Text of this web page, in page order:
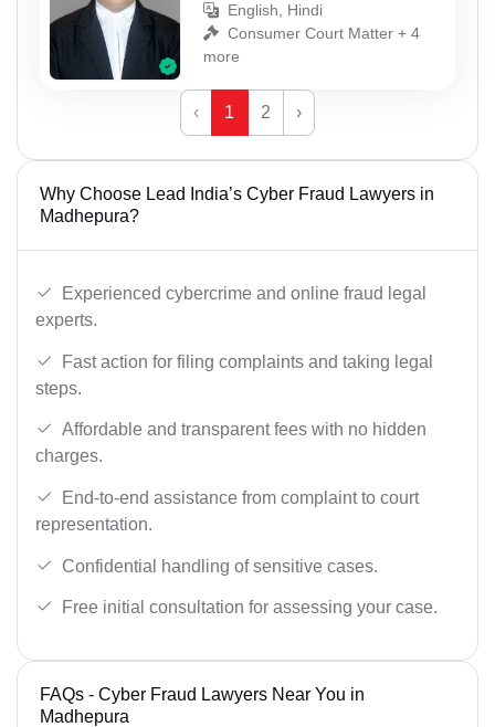
English, Hindi
Consumer Court Matter + 4
more
‹ 1 2 ›
Why Choose Lead India’s Cyber Fraud Lawyers in
Madhepura?
Experienced cybercrime and online fraud legal
experts.
Fast action for filing complaints and taking legal
steps.
Affordable and transparent fees with no hidden
charges.
End-to-end assistance from complaint to court
representation.
Confidential handling of sensitive cases.
Free initial consultation for assessing your case.
FAQs - Cyber Fraud Lawyers Near You in
Madhepura